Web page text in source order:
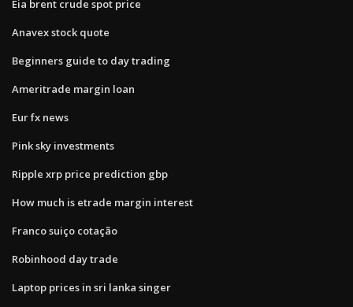
Eia brent crude spot price
Anavex stock quote
Beginners guide to day trading
Ameritrade margin loan
Eur fx news
Pink sky investments
Ripple xrp price prediction gbp
How much is etrade margin interest
Franco suiço cotação
Robinhood day trade
Laptop prices in sri lanka singer